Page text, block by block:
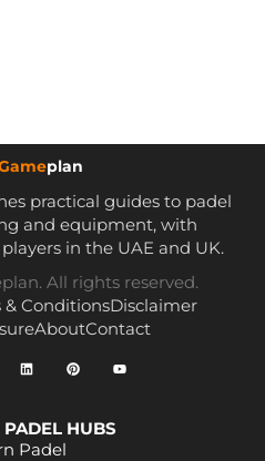
plan
practical guides to padel
and equipment, with
in the UAE and UK.
All rights reserved.
& ConditionsDisclaimer
AboutContact
HUBS
Padel